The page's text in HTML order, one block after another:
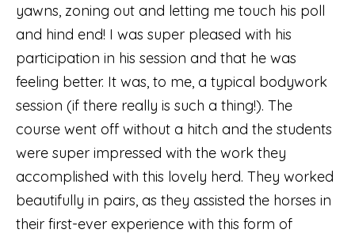
yawns, zoning out and letting me touch his poll
and hind end! I was super pleased with his
participation in his session and that he was
feeling better. It was, to me, a typical bodywork
session (if there really is such a thing!). The
course went off without a hitch and the students
were super impressed with the work they
accomplished with this lovely herd. They worked
beautifully in pairs, as they assisted the horses in
their first-ever experience with this form of